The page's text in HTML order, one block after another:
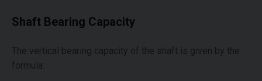
Shaft Bearing Capacity
The vertical bearing capacity of the shaft is given by the
formula: